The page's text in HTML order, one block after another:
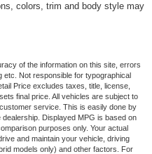
colors, trim and body style may
of the information on this site, errors
Not responsible for typographical
Price excludes taxes, title, license,
final price. All vehicles are subject to
service. This is easily done by
Displayed MPG is based on
purposes only. Your actual
and maintain your vehicle, driving
models only) and other factors. For